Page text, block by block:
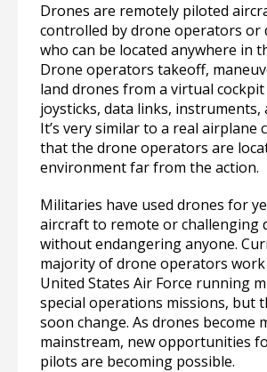
Drones are remotely piloted
controlled by drone operators or
who can be located anywhere in
Drone operators takeoff,
land drones from a virtual
joysticks, data links, instruments,
It’s very similar to a real airplane
that the drone operators are
environment far from the action.
Militaries have used drones for
aircraft to remote or challenging
without endangering anyone.
majority of drone operators
United States Air Force running
special operations missions, but
soon change. As drones become
mainstream, new opportunities
pilots are becoming possible.